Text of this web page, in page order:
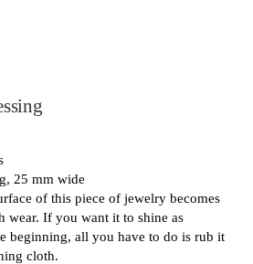
25 mm wide
of this piece of jewelry becomes
wear. If you want it to shine as
beginning, all you have to do is rub it
cloth.